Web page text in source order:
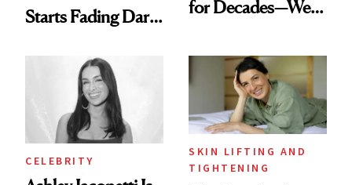
Starts Fading Dark
for Decades—We
Paying Attention
CELEBRITY
SKIN LIFTING AND
TIGHTENING